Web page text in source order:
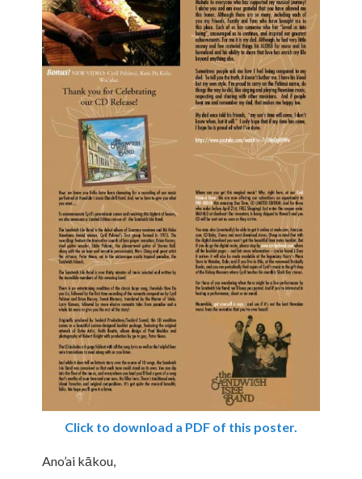
Click to download a PDF of this poster.
Ano’ai kākou,